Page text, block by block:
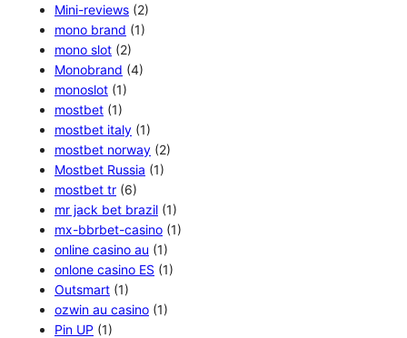
Mini-reviews (2)
mono brand (1)
mono slot (2)
Monobrand (4)
monoslot (1)
mostbet (1)
mostbet italy (1)
mostbet norway (2)
Mostbet Russia (1)
mostbet tr (6)
mr jack bet brazil (1)
mx-bbrbet-casino (1)
online casino au (1)
onlone casino ES (1)
Outsmart (1)
ozwin au casino (1)
Pin UP (1)